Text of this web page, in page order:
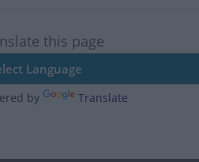
this page
by Translate